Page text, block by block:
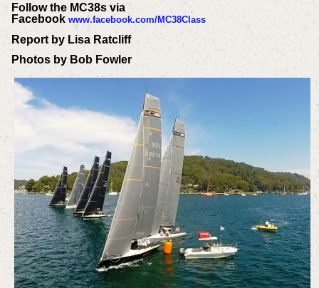
Follow the MC38s via
Facebook www.facebook.com/MC38Class
Report by Lisa Ratcliff
Photos by Bob Fowler